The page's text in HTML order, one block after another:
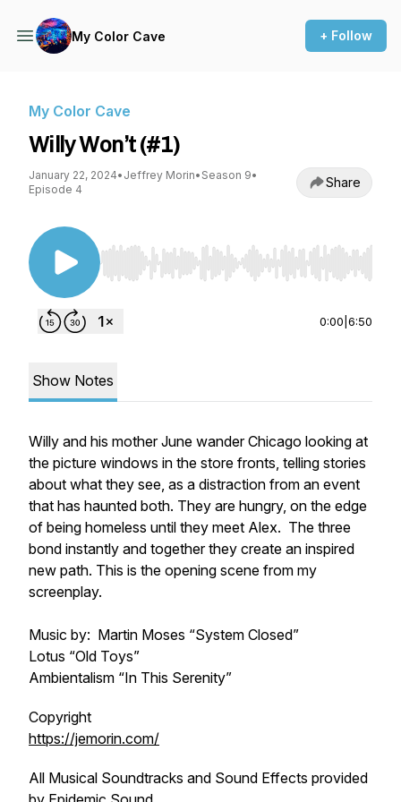
My Color Cave + Follow
My Color Cave
Willy Won’t (#1)
January 22, 2024• Jeffrey Morin• Season 9•
Episode 4
Share
Use Left/Right to seek, Home/End to jump to
0:00 6:50
Show Notes
Willy and his mother June wander Chicago looking at
the picture windows in the store fronts, telling stories
about what they see, as a distraction from an event
that has haunted both. They are hungry, on the edge
of being homeless until they meet Alex. The three
bond instantly and together they create an inspired
new path. This is the opening scene from my
screenplay.
Music by: Martin Moses “System Closed”
Lotus “Old Toys”
Ambientalism “In This Serenity”
Copyright
https://jemorin.com/
All Musical Soundtracks and Sound Effects provided